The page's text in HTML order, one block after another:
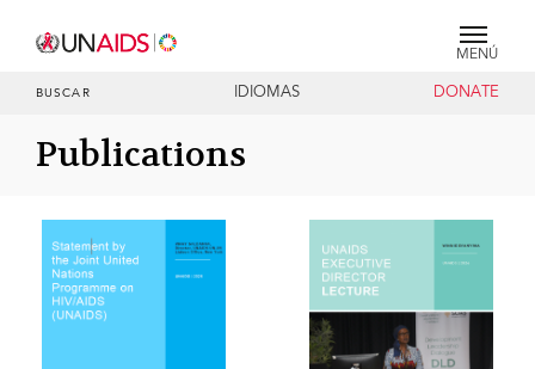
MENÚ
BUSCAR IDIOMAS DONATE
Publications